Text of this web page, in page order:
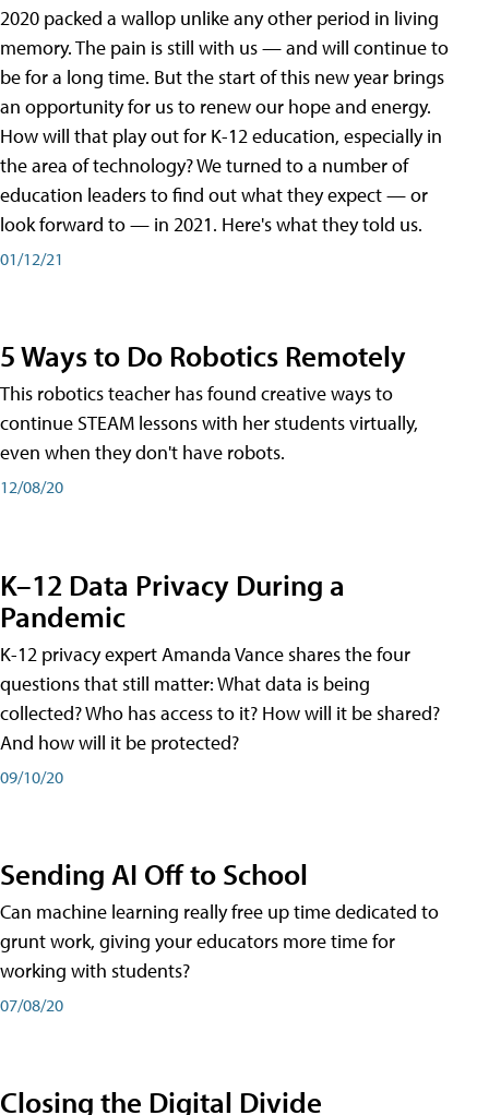
2020 packed a wallop unlike any other period in living
memory. The pain is still with us — and will continue to
be for a long time. But the start of this new year brings
an opportunity for us to renew our hope and energy.
How will that play out for K-12 education, especially in
the area of technology? We turned to a number of
education leaders to find out what they expect — or
look forward to — in 2021. Here's what they told us.
01/12/21
5 Ways to Do Robotics Remotely
This robotics teacher has found creative ways to
continue STEAM lessons with her students virtually,
even when they don't have robots.
12/08/20
K–12 Data Privacy During a
Pandemic
K-12 privacy expert Amanda Vance shares the four
questions that still matter: What data is being
collected? Who has access to it? How will it be shared?
And how will it be protected?
09/10/20
Sending AI Off to School
Can machine learning really free up time dedicated to
grunt work, giving your educators more time for
working with students?
07/08/20
Closing the Digital Divide